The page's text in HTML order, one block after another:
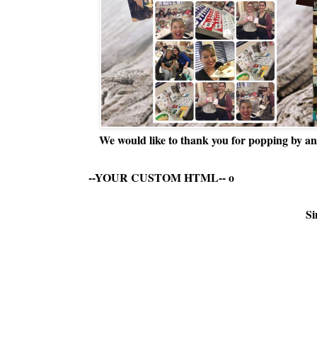
We would like to thank you for popping by
--YOUR CUSTOM HTML--o